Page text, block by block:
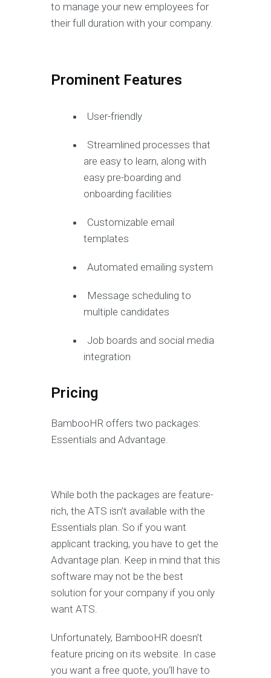
to manage your new employees for
their full duration with your company.
Prominent Features
User-friendly
Streamlined processes that
are easy to learn, along with
easy pre-boarding and
onboarding facilities
Customizable email
templates
Automated emailing system
Message scheduling to
multiple candidates
Job boards and social media
integration
Pricing
BambooHR offers two packages:
Essentials and Advantage.
While both the packages are feature-
rich, the ATS isn’t available with the
Essentials plan. So if you want
applicant tracking, you have to get the
Advantage plan. Keep in mind that this
software may not be the best
solution for your company if you only
want ATS.
Unfortunately, BambooHR doesn’t
feature pricing on its website. In case
you want a free quote, you‘ll have to